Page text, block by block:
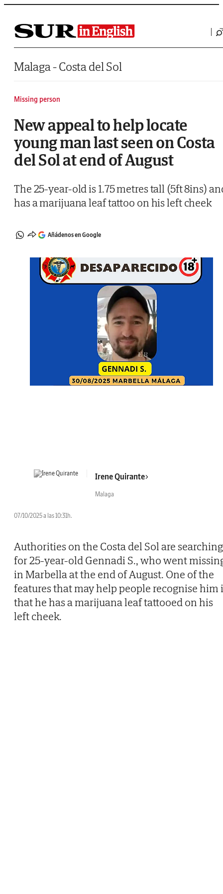
Saltar al contenido
Malaga - Costa del Sol
Missing person
New appeal to help locate
young man last seen on Costa
del Sol at end of August
The 25-year-old is 1.75 metres tall (5ft 8ins)
has a marijuana leaf tattoo on his left cheek
Añádenos en Google
Irene Quirante
Malaga
07/10/2025 a las 10:31h.
Authorities on the Costa del Sol are searching
for 25-year-old Gennadi S., who went
in Marbella at the end of August. One of the
features that may help people recognise him
that he has a marijuana leaf tattooed on his
left cheek.